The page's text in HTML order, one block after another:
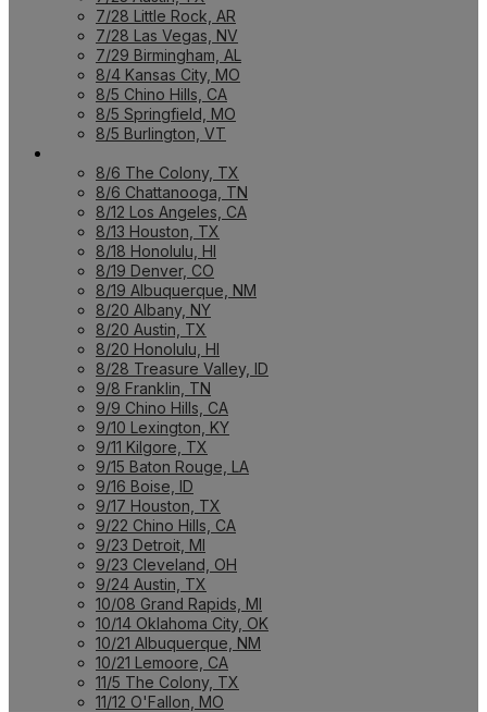
7/28 Little Rock, AR
7/28 Las Vegas, NV
7/29 Birmingham, AL
8/4 Kansas City, MO
8/5 Chino Hills, CA
8/5 Springfield, MO
8/5 Burlington, VT
8/6 The Colony, TX
8/6 Chattanooga, TN
8/12 Los Angeles, CA
8/13 Houston, TX
8/18 Honolulu, HI
8/19 Denver, CO
8/19 Albuquerque, NM
8/20 Albany, NY
8/20 Austin, TX
8/20 Honolulu, HI
8/28 Treasure Valley, ID
9/8 Franklin, TN
9/9 Chino Hills, CA
9/10 Lexington, KY
9/11 Kilgore, TX
9/15 Baton Rouge, LA
9/16 Boise, ID
9/17 Houston, TX
9/22 Chino Hills, CA
9/23 Detroit, MI
9/23 Cleveland, OH
9/24 Austin, TX
10/08 Grand Rapids, MI
10/14 Oklahoma City, OK
10/21 Albuquerque, NM
10/21 Lemoore, CA
11/5 The Colony, TX
11/12 O'Fallon, MO